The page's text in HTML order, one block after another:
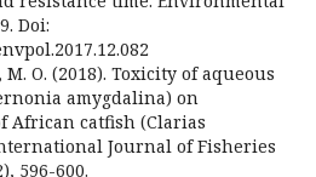
Doi:
O. (2018). Toxicity of aqueous
amygdalina) on
African catfish (Clarias
Journal of Fisheries
596-600.